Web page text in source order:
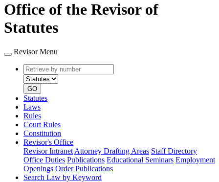
Office of the Revisor of
Statutes
Revisor Menu
Retrieve
by
number
type
GO
Statutes
Laws
Rules
Court Rules
Constitution
Revisor's Office
Revisor Intranet Attorney Drafting Areas Staff Directory
Office Duties Publications Educational Seminars Employment
Openings Order Publications
Search Law by Keyword